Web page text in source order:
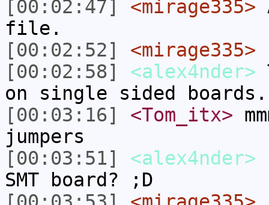
[00:02:47]
<mirage335>
file.
[00:02:52]
<mirage335>
[00:02:58]
<alex4nder>
on single sided
[00:03:16]
<Tom_itx>
jumpers
[00:03:51]
<alex4nder>
SMT board? ;D